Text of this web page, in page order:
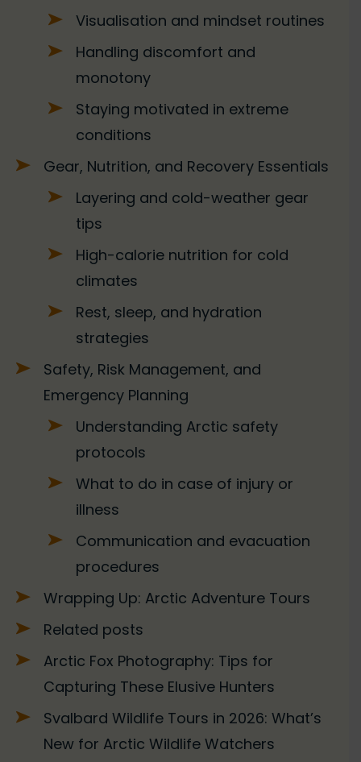
Visualisation and mindset routines
Handling discomfort and
monotony
Staying motivated in extreme
conditions
Gear, Nutrition, and Recovery Essentials
Layering and cold-weather gear
tips
High-calorie nutrition for cold
climates
Rest, sleep, and hydration
strategies
Safety, Risk Management, and
Emergency Planning
Understanding Arctic safety
protocols
What to do in case of injury or
illness
Communication and evacuation
procedures
Wrapping Up: Arctic Adventure Tours
Related posts
Arctic Fox Photography: Tips for
Capturing These Elusive Hunters
Svalbard Wildlife Tours in 2026: What’s
New for Arctic Wildlife Watchers